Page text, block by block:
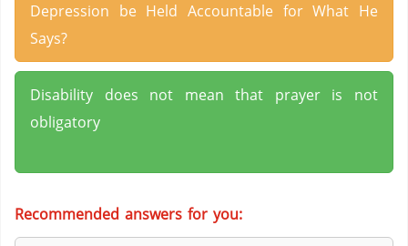
Depression be Held Accountable for What He
Says?
Disability does not mean that prayer is not
obligatory
Recommended answers for you: